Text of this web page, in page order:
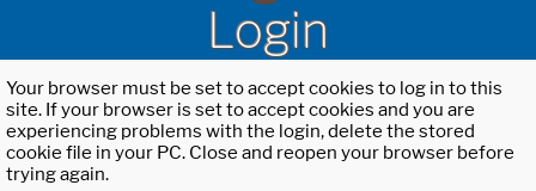
Login
Your browser must be set to accept cookies to log in to this
site. If your browser is set to accept cookies and you are
experiencing problems with the login, delete the stored
cookie file in your PC. Close and reopen your browser before
trying again.